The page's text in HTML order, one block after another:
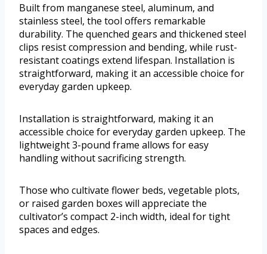
Built from manganese steel, aluminum, and
stainless steel, the tool offers remarkable
durability. The quenched gears and thickened steel
clips resist compression and bending, while rust-
resistant coatings extend lifespan. Installation is
straightforward, making it an accessible choice for
everyday garden upkeep.
Installation is straightforward, making it an
accessible choice for everyday garden upkeep. The
lightweight 3-pound frame allows for easy
handling without sacrificing strength.
Those who cultivate flower beds, vegetable plots,
or raised garden boxes will appreciate the
cultivator’s compact 2-inch width, ideal for tight
spaces and edges.